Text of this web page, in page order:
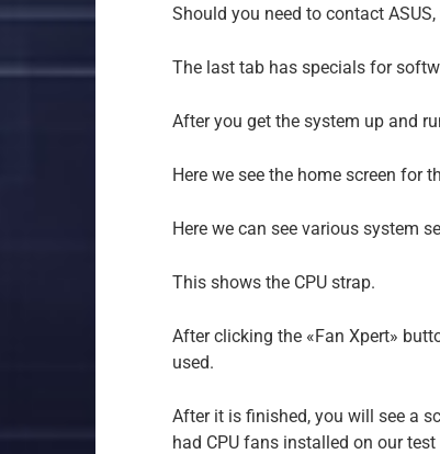
Should you need to contact
The last tab has specials for
After you get the system up and
Here we see the home screen for
Here we can see various system
This shows the CPU strap.
After clicking the «Fan Xpert»
used.
After it is finished, you will see a
had CPU fans installed on our test